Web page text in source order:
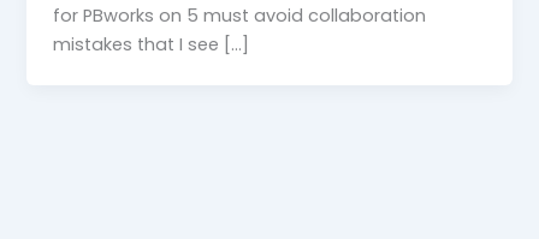
for PBworks on 5 must avoid collaboration
mistakes that I see […]